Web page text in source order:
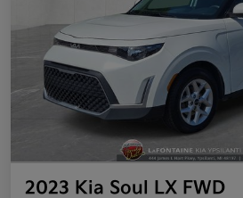
2023 Kia Soul LX FWD